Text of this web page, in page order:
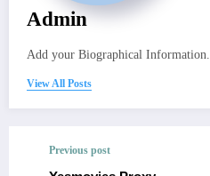
Admin
Add your Biographical Information.
View All Posts
Previous post